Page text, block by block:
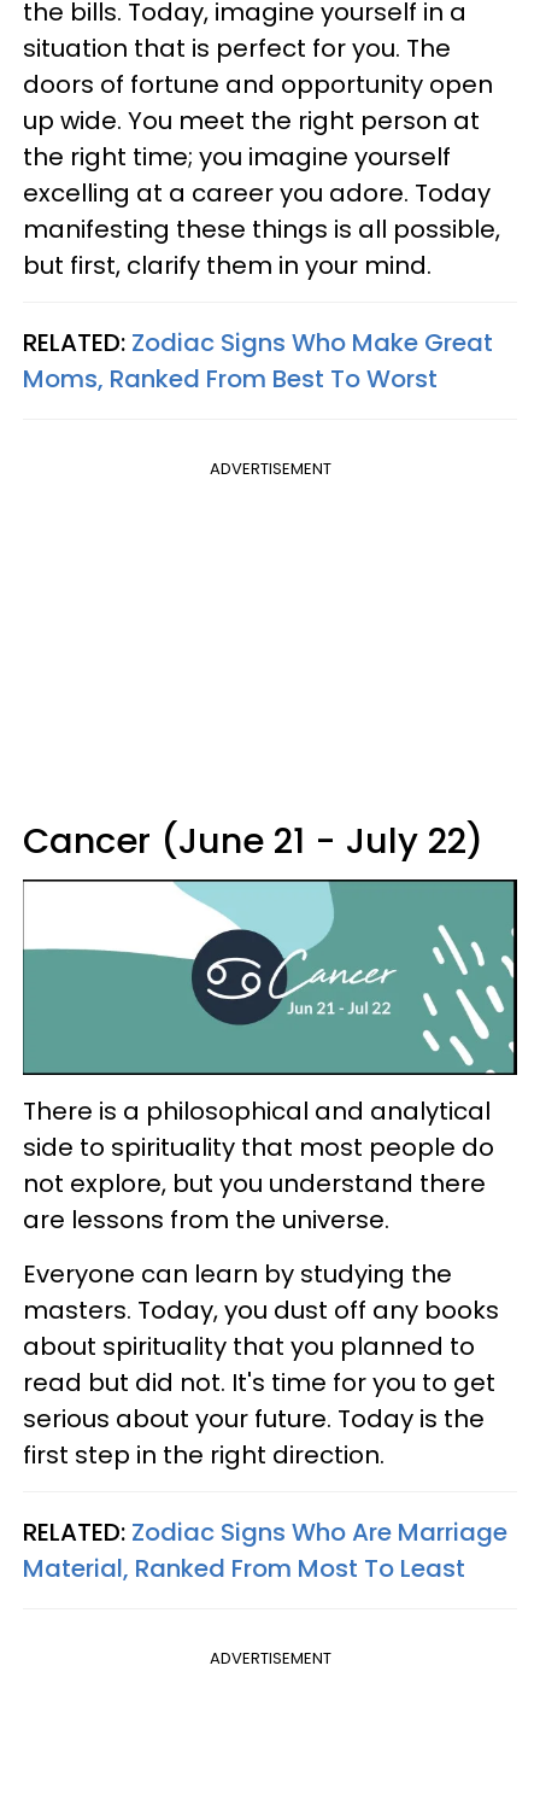
the bills. Today, imagine yourself in a
situation that is perfect for you. The
doors of fortune and opportunity open
up wide. You meet the right person at
the right time; you imagine yourself
excelling at a career you adore. Today
manifesting these things is all possible,
but first, clarify them in your mind.
RELATED: Zodiac Signs Who Make Great
Moms, Ranked From Best To Worst
ADVERTISEMENT
Cancer (June 21 - July 22)
There is a philosophical and analytical
side to spirituality that most people do
not explore, but you understand there
are lessons from the universe.
Everyone can learn by studying the
masters. Today, you dust off any books
about spirituality that you planned to
read but did not. It's time for you to get
serious about your future. Today is the
first step in the right direction.
RELATED: Zodiac Signs Who Are Marriage
Material, Ranked From Most To Least
ADVERTISEMENT